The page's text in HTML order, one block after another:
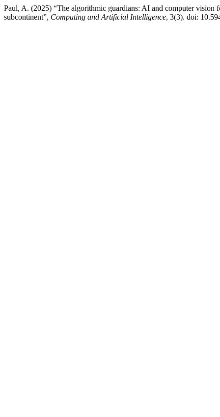
Paul, A. (2025) “The algorithmic guardians: AI and computer
subcontinent”, Computing and Artificial Intelligence, 3(3). doi: